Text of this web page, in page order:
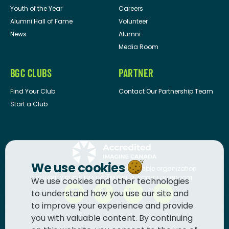
Youth of the Year
Alumni Hall of Fame
News
Careers
Volunteer
Alumni
Media Room
BGC CLUBS
Find Your Club
Start a Club
PARTNER
Contact Our Partnership Team
BGC Canadais a registered charitable organization.
CHARITY REGISTRATION NUMBER: 13036 1710 RR0001
We use cookies
We use cookies and other technologies
to understand how you use our site and
to improve your experience and provide
you with valuable content. By continuing